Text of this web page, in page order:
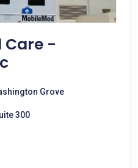
Care -
Grove
300